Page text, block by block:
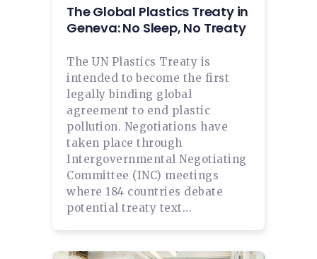
The Global Plastics Treaty in
Geneva: No Sleep, No Treaty
The UN Plastics Treaty is
intended to become the first
legally binding global
agreement to end plastic
pollution. Negotiations have
taken place through
Intergovernmental Negotiating
Committee (INC) meetings
where 184 countries debate
potential treaty text...